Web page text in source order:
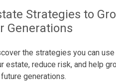
Strategies to
Generations
the strategies you can
estate, reduce risk, and help
generations.